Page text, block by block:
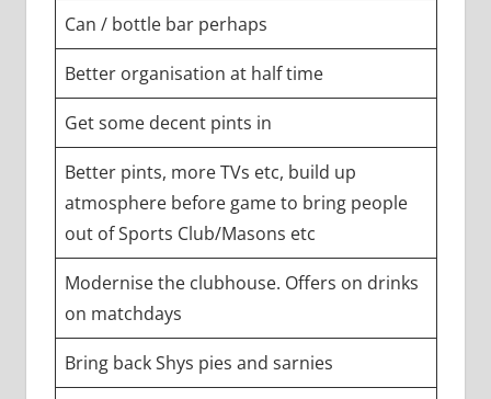
Can / bottle bar perhaps
Better organisation at half time
Get some decent pints in
Better pints, more TVs etc, build up
atmosphere before game to bring people
out of Sports Club/Masons etc
Modernise the clubhouse. Offers on drinks
on matchdays
Bring back Shys pies and sarnies